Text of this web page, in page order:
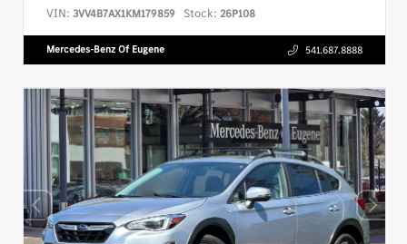
VIN: 3VV4B7AX1KM179859 Stock: 26P108
Mercedes-Benz Of Eugene 541.687.8888